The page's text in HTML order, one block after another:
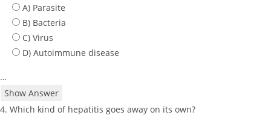
A) Parasite
B) Bacteria
C) Virus
D) Autoimmune disease
…
Show Answer
4. Which kind of hepatitis goes away on its own?